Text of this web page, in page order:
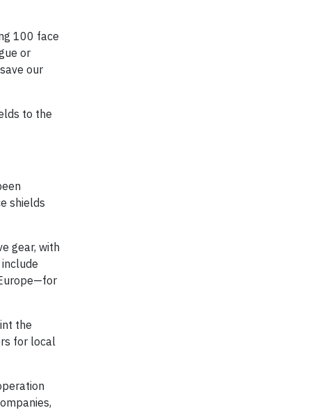
100 face
or
our
to the
shields
gear, with
the
for local